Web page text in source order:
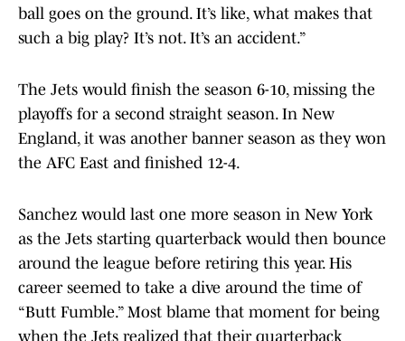
ball goes on the ground. It’s like, what makes that
such a big play? It’s not. It’s an accident.”
The Jets would finish the season 6-10, missing the
playoffs for a second straight season. In New
England, it was another banner season as they won
the AFC East and finished 12-4.
Sanchez would last one more season in New York
as the Jets starting quarterback would then bounce
around the league before retiring this year. His
career seemed to take a dive around the time of
“Butt Fumble.” Most blame that moment for being
when the Jets realized that their quarterback